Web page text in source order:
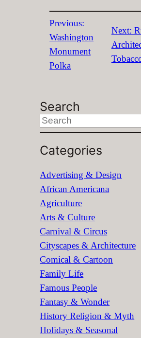
Previous:
Washington
Monument
Polka
Next:
Search
S
e
a
c
h
Categories
Advertising & Design
African Americana
Agriculture
Arts & Culture
Carnival & Circus
Cityscapes & Architecture
Comical & Cartoon
Family Life
Famous People
Fantasy & Wonder
History Religion & Myth
Holidays & Seasonal